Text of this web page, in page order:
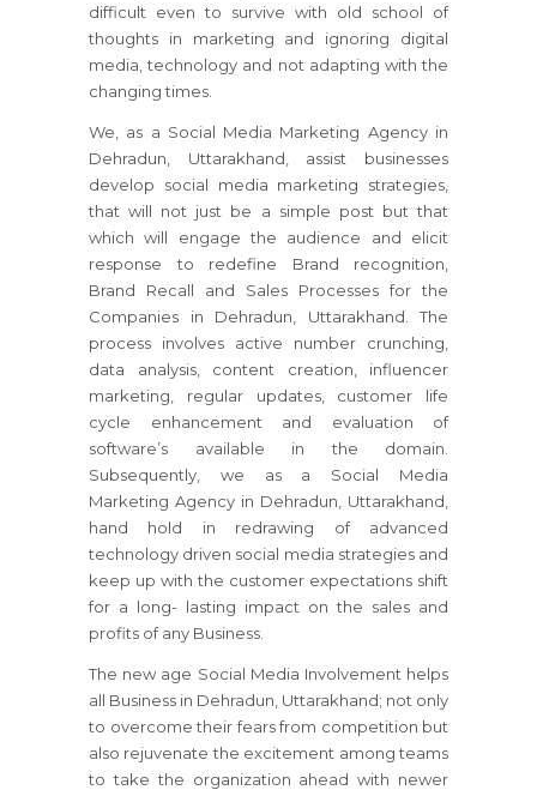
difficult even to survive with old school of
thoughts in marketing and ignoring digital
media, technology and not adapting with the
changing times.
We, as a Social Media Marketing Agency in
Dehradun, Uttarakhand, assist businesses
develop social media marketing strategies,
that will not just be a simple post but that
which will engage the audience and elicit
response to redefine Brand recognition,
Brand Recall and Sales Processes for the
Companies in Dehradun, Uttarakhand. The
process involves active number crunching,
data analysis, content creation, influencer
marketing, regular updates, customer life
cycle enhancement and evaluation of
software’s available in the domain.
Subsequently, we as a Social Media
Marketing Agency in Dehradun, Uttarakhand,
hand hold in redrawing of advanced
technology driven social media strategies and
keep up with the customer expectations shift
for a long- lasting impact on the sales and
profits of any Business.
The new age Social Media Involvement helps
all Business in Dehradun, Uttarakhand; not only
to overcome their fears from competition but
also rejuvenate the excitement among teams
to take the organization ahead with newer